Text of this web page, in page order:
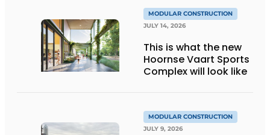
MODULAR CONSTRUCTION
JULY 14, 2026
This is what the new
Hoornse Vaart Sports
Complex will look like
MODULAR CONSTRUCTION
JULY 9, 2026